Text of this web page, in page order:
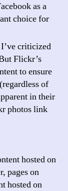
as a
choice for
criticized
Flickr’s
to ensure
of
in their
photos link
hosted on
pages on
hosted on